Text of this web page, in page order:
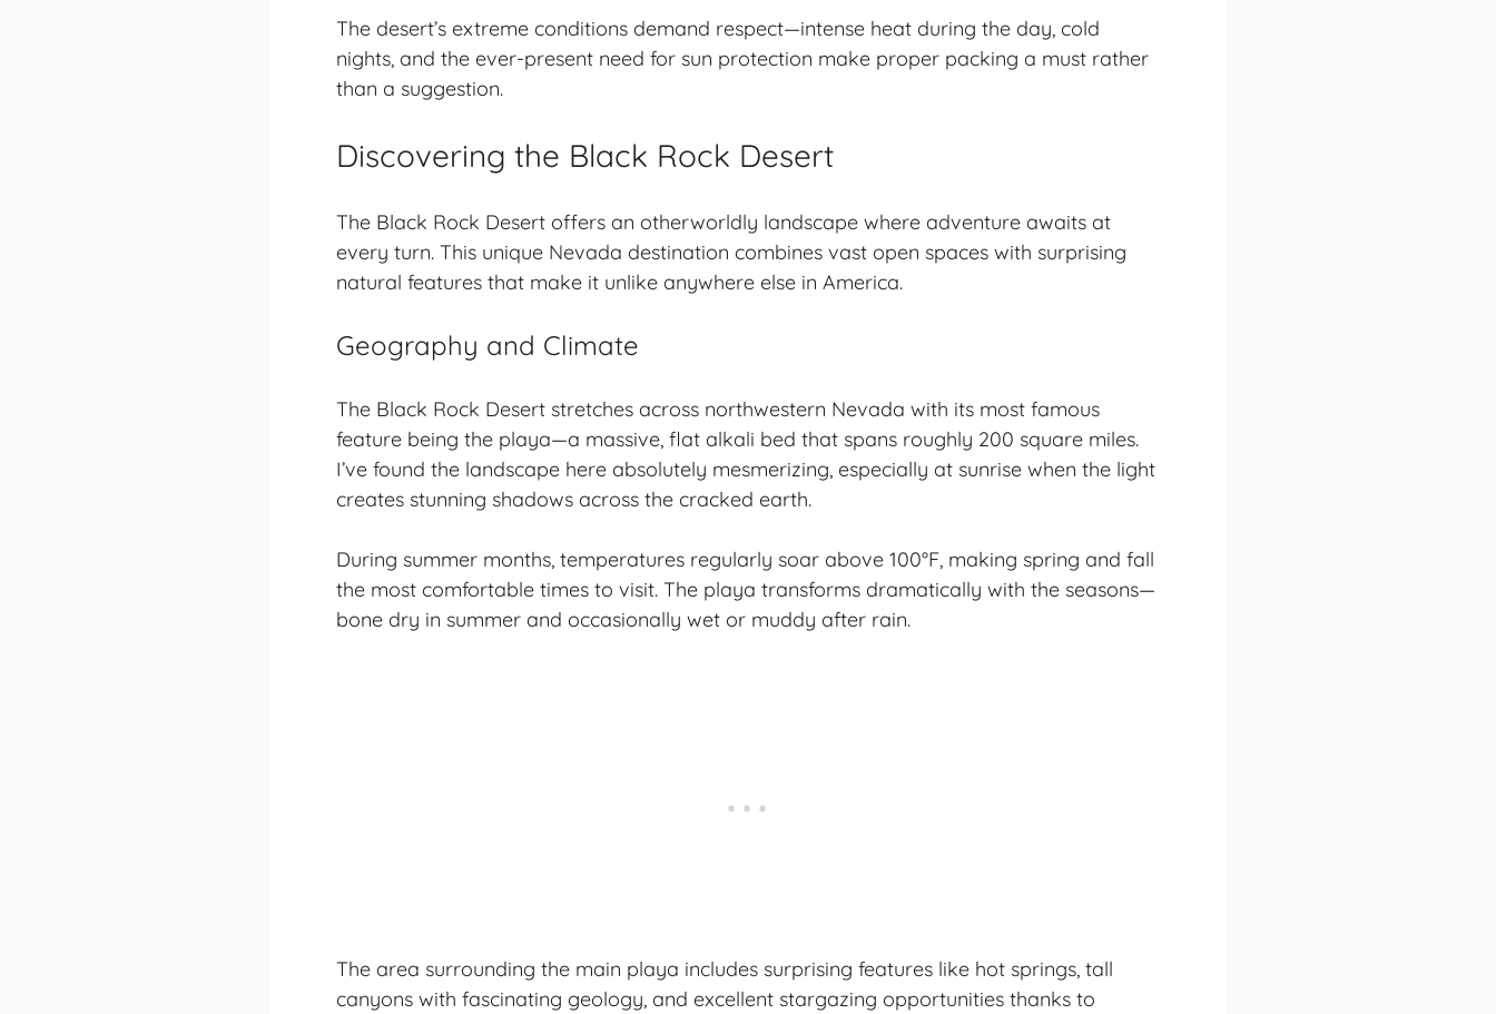
The desert’s extreme conditions demand respect—intense heat during the day, cold
nights, and the ever-present need for sun protection make proper packing a must rather
than a suggestion.
Discovering the Black Rock Desert
The Black Rock Desert offers an otherworldly landscape where adventure awaits at
every turn. This unique Nevada destination combines vast open spaces with surprising
natural features that make it unlike anywhere else in America.
Geography and Climate
The Black Rock Desert stretches across northwestern Nevada with its most famous
feature being the playa—a massive, flat alkali bed that spans roughly 200 square miles.
I’ve found the landscape here absolutely mesmerizing, especially at sunrise when the light
creates stunning shadows across the cracked earth.
During summer months, temperatures regularly soar above 100°F, making spring and fall
the most comfortable times to visit. The playa transforms dramatically with the seasons—
bone dry in summer and occasionally wet or muddy after rain.
The area surrounding the main playa includes surprising features like hot springs, tall
canyons with fascinating geology, and excellent stargazing opportunities thanks to